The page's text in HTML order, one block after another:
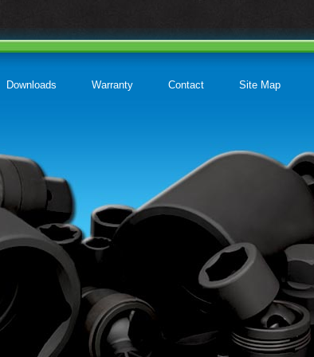
Downloads Warranty Contact Site Map